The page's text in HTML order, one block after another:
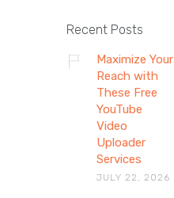
Recent Posts
Maximize Your
Reach with
These Free
YouTube
Video
Uploader
Services
JULY 22, 2026